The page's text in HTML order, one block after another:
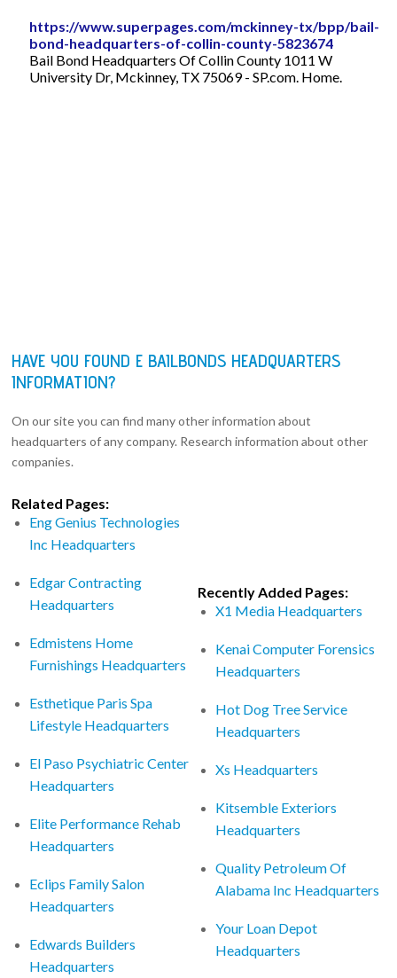
https://www.superpages.com/mckinney-tx/bpp/bail-
bond-headquarters-of-collin-county-5823674
Bail Bond Headquarters Of Collin County 1011 W
University Dr, Mckinney, TX 75069 - SP.com. Home.
HAVE YOU FOUND E BAILBONDS HEADQUARTERS
INFORMATION?
On our site you can find many other information about
headquarters of any company. Research information about other
companies.
Related Pages:
Eng Genius Technologies
Inc Headquarters
Edgar Contracting
Headquarters
Edmistens Home
Furnishings Headquarters
Esthetique Paris Spa
Lifestyle Headquarters
El Paso Psychiatric Center
Headquarters
Elite Performance Rehab
Headquarters
Eclips Family Salon
Headquarters
Edwards Builders
Headquarters
Recently Added Pages:
X1 Media Headquarters
Kenai Computer Forensics
Headquarters
Hot Dog Tree Service
Headquarters
Xs Headquarters
Kitsemble Exteriors
Headquarters
Quality Petroleum Of
Alabama Inc Headquarters
Your Loan Depot
Headquarters